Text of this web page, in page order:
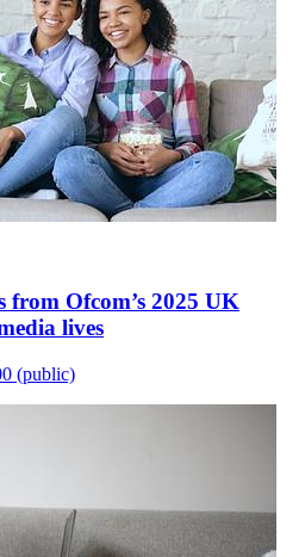
from Ofcom’s 2025 UK
lives
(public)